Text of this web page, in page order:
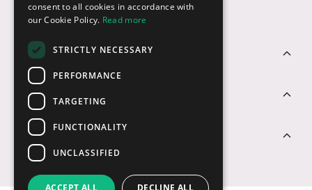
Customer Service
Sectors
Contact Us
consent to all cookies in accordance with
our Cookie Policy. Read more
STRICTLY NECESSARY
PERFORMANCE
TARGETING
FUNCTIONALITY
UNCLASSIFIED
ACCEPT ALL DECLINE ALL